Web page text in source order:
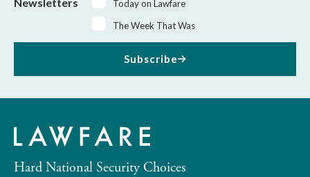
Today on Lawfare
The Week That Was
Subscribe
Hard National Security Choices